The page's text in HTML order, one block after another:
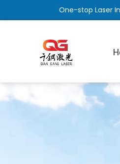
One-stop Laser